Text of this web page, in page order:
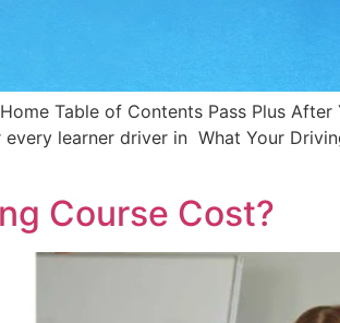
Table of Contents Pass Plus
learner driver in What Your
Course Cost?